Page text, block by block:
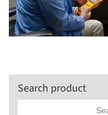
Search product